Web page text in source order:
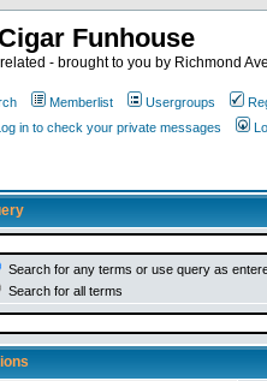
Cigar Funhouse
- brought to you by Richmond
Memberlist Usergroups
in to check your private messages
Search for any terms or use query as
Search for all terms